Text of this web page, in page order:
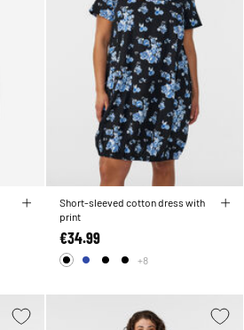
Short-sleeved cotton dress with
print
€34.99
+8